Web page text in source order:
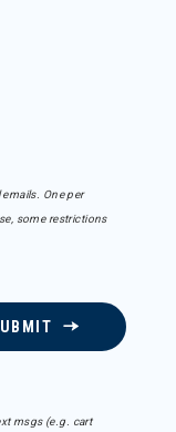
One per
some restrictions
msgs (e.g. cart